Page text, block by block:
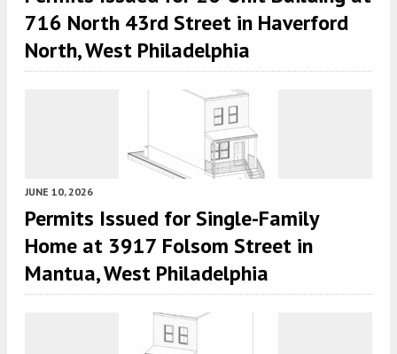
716 North 43rd Street in Haverford
North, West Philadelphia
JUNE 10, 2026
Permits Issued for Single-Family
Home at 3917 Folsom Street in
Mantua, West Philadelphia